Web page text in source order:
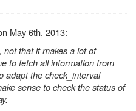
May 6th, 2013:
that it makes a lot of
to fetch all information from
adapt the check_interval
sense to check the status of